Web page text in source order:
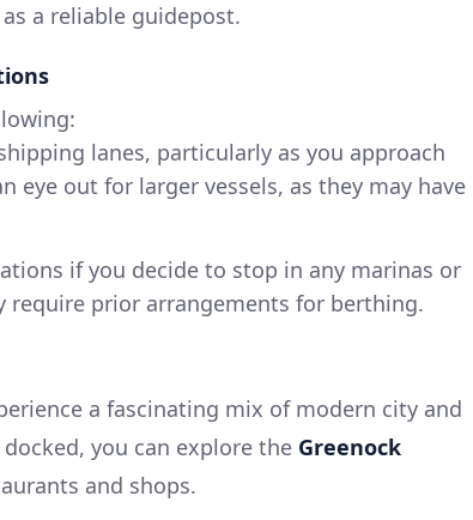
a reliable guidepost.
lanes, particularly as you approach
eye out for larger vessels, as they may have
if you decide to stop in any marinas or
require prior arrangements for berthing.
a fascinating mix of modern city and
you can explore the Greenock
and shops.